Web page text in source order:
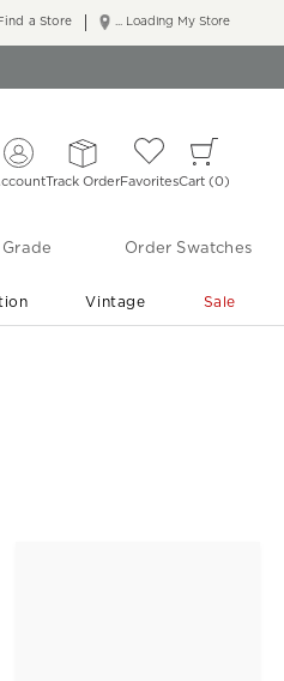
... Loading My Store
a Store
Track OrderFavoritesCart 0
Order Swatches
Vintage Sale